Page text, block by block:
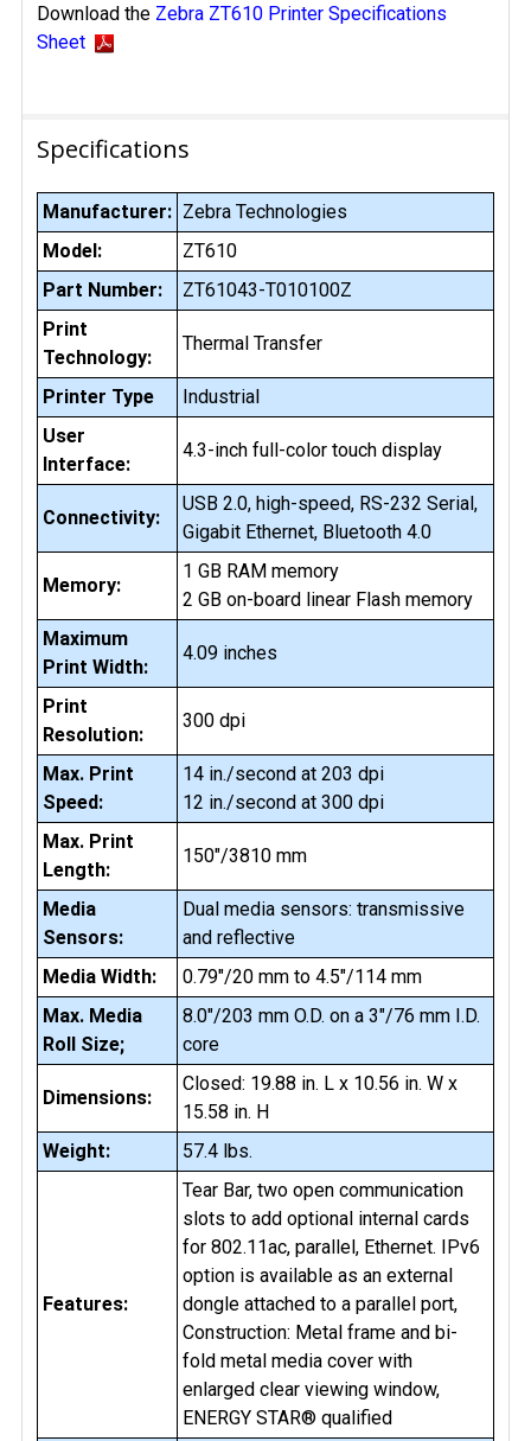
Download the Zebra ZT610 Printer Specifications
Sheet
Specifications
Manufacturer: Zebra Technologies
Model:
ZT610
Part Number:
ZT61043-T010100Z
Print
Technology:
Thermal Transfer
Printer Type
Industrial
User
Interface:
4.3-inch full-color touch display
Connectivity:
USB 2.0, high-speed, RS-232 Serial,
Gigabit Ethernet, Bluetooth 4.0
Memory:
1 GB RAM memory
2 GB on-board linear Flash memory
Maximum
Print Width:
4.09 inches
Print
Resolution:
300 dpi
Max. Print
Speed:
14 in./second at 203 dpi
12 in./second at 300 dpi
Max. Print
Length:
150"/3810 mm
Media
Sensors:
Dual media sensors: transmissive
and reflective
Media Width:
0.79"/20 mm to 4.5"/114 mm
Max. Media
Roll Size;
8.0"/203 mm O.D. on a 3"/76 mm I.D.
core
Dimensions:
Closed: 19.88 in. L x 10.56 in. W x
15.58 in. H
Weight:
57.4 lbs.
Features:
Tear Bar, two open communication
slots to add optional internal cards
for 802.11ac, parallel, Ethernet. IPv6
option is available as an external
dongle attached to a parallel port,
Construction: Metal frame and bi-
fold metal media cover with
enlarged clear viewing window,
ENERGY STAR® qualified